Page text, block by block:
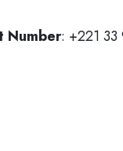
Number: +221